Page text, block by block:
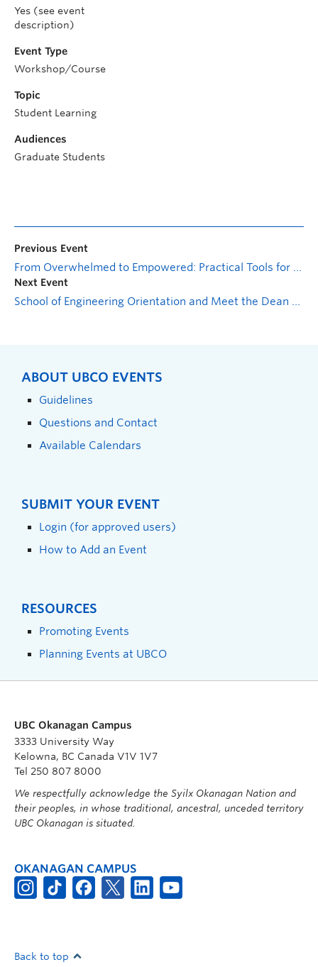
Yes (see event
description)
Event Type
Workshop/Course
Topic
Student Learning
Audiences
Graduate Students
Previous Event
From Overwhelmed to Empowered: Practical Tools for Graduate Student Stress Management
Next Event
School of Engineering Orientation and Meet the Dean Session #2
ABOUT UBCO EVENTS
Guidelines
Questions and Contact
Available Calendars
SUBMIT YOUR EVENT
Login (for approved users)
How to Add an Event
RESOURCES
Promoting Events
Planning Events at UBCO
UBC Okanagan Campus
3333 University Way
Kelowna, BC Canada V1V 1V7
Tel 250 807 8000
We respectfully acknowledge the Syilx Okanagan Nation and
their peoples, in whose traditional, ancestral, unceded territory
UBC Okanagan is situated.
OKANAGAN CAMPUS
Back to top